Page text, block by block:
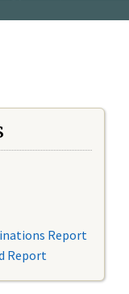
Report
Report